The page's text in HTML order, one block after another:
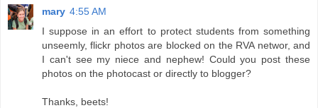
mary 4:55 AM
I suppose in an effort to protect students from something
unseemly, flickr photos are blocked on the RVA networ, and
I can't see my niece and nephew! Could you post these
photos on the photocast or directly to blogger?
Thanks, beets!